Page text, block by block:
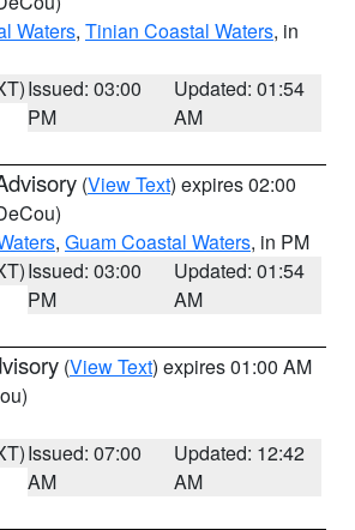
Waters, Tinian Coastal Waters, in
Issued: 03:00
PM
Updated: 01:54
AM
(View Text) expires 02:00
, Guam Coastal Waters, in PM
Issued: 03:00
PM
Updated: 01:54
AM
(View Text) expires 01:00 AM
Issued: 07:00
AM
Updated: 12:42
AM